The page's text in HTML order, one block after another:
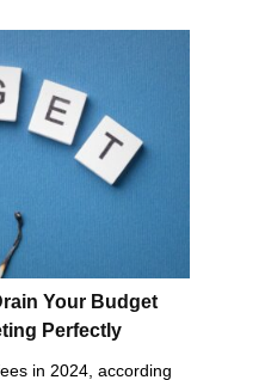
Your Budget
Perfectly
in 2024, according